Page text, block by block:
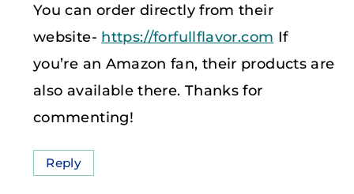
You can order directly from their
website- https://forfullflavor.com If
you’re an Amazon fan, their products are
also available there. Thanks for
commenting!
Reply